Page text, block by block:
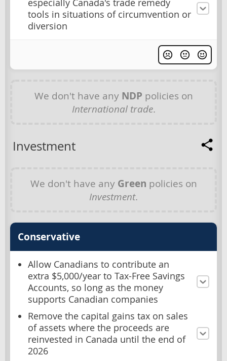
especially Canada's trade remedy
tools in situations of circumvention or
diversion
We don't have any NDP policies on
International trade.
Investment
We don't have any Green policies on
Investment.
Conservative
Allow Canadians to contribute an
extra $5,000/year to Tax-Free Savings
Accounts, so long as the money
supports Canadian companies
Remove the capital gains tax on sales
of assets where the proceeds are
reinvested in Canada until the end of
2026